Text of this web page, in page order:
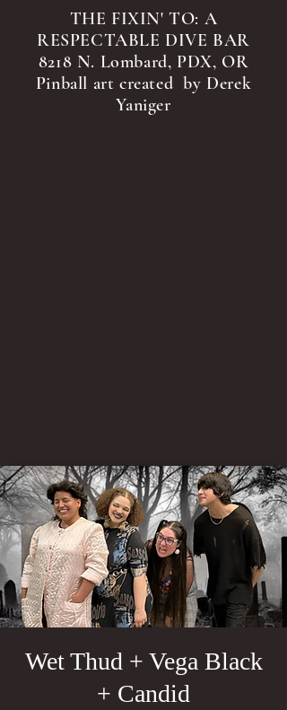
THE FIXIN' TO: A
RESPECTABLE DIVE BAR
8218 N. Lombard, PDX, OR
Pinball art created by Derek
Yaniger
Wet Thud + Vega Black
+ Candid